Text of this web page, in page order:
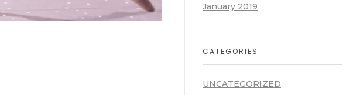
January 2019
CATEGORIES
UNCATEGORIZED